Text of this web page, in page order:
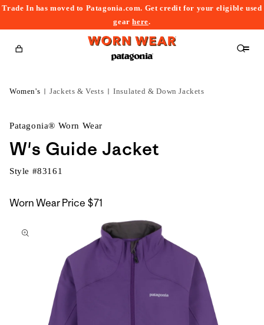
Trade In has moved to Patagonia.com. Get credit for your eligible used
gearhere.
Cart
Women's Jackets & Vests Insulated & Down Jackets
Patagonia® Worn Wear
W's Guide Jacket
Style #83161
Worn Wear Price $71
to